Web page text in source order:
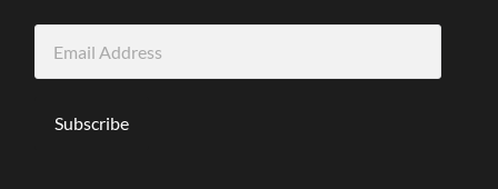
Address
Subscribe